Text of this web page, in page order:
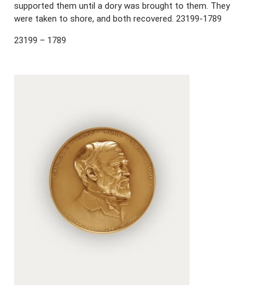
supported them until a dory was brought to them. They
were taken to shore, and both recovered. 23199-1789
23199 – 1789